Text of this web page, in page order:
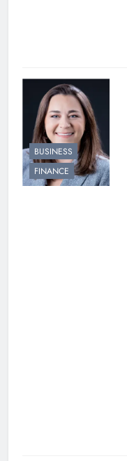
BUSINESS
FINANCE